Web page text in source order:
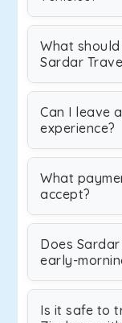
What
Sardar
Can I leave
experience?
What
accept?
Does
early-
Is it safe to